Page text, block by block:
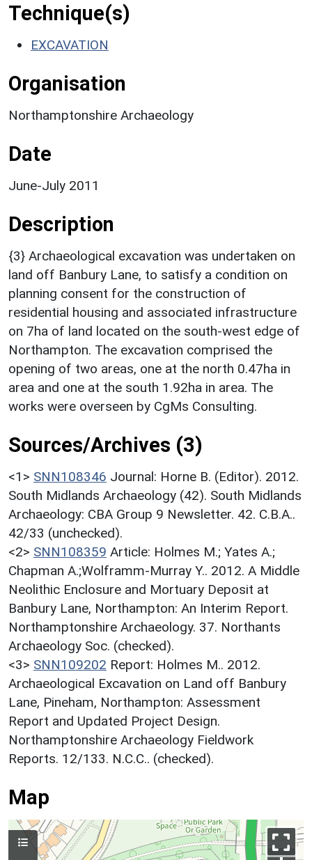
Technique(s)
EXCAVATION
Organisation
Northamptonshire Archaeology
Date
June-July 2011
Description
{3} Archaeological excavation was undertaken on
land off Banbury Lane, to satisfy a condition on
planning consent for the construction of
residential housing and associated infrastructure
on 7ha of land located on the south-west edge of
Northampton. The excavation comprised the
opening of two areas, one at the north 0.47ha in
area and one at the south 1.92ha in area. The
works were overseen by CgMs Consulting.
Sources/Archives (3)
<1> SNN108346 Journal: Horne B. (Editor). 2012.
South Midlands Archaeology (42). South Midlands
Archaeology: CBA Group 9 Newsletter. 42. C.B.A..
42/33 (unchecked).
<2> SNN108359 Article: Holmes M.; Yates A.;
Chapman A.;Wolframm-Murray Y.. 2012. A Middle
Neolithic Enclosure and Mortuary Deposit at
Banbury Lane, Northampton: An Interim Report.
Northamptonshire Archaeology. 37. Northants
Archaeology Soc. (checked).
<3> SNN109202 Report: Holmes M.. 2012.
Archaeological Excavation on Land off Banbury
Lane, Pineham, Northampton: Assessment
Report and Updated Project Design.
Northamptonshire Archaeology Fieldwork
Reports. 12/133. N.C.C.. (checked).
Map